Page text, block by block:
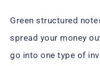
Green structured
spread your money
go into one type of